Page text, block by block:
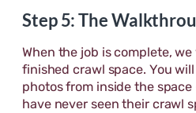
Step 5: The
When the job is complete,
finished crawl space. You
photos from inside the
have never seen their crawl